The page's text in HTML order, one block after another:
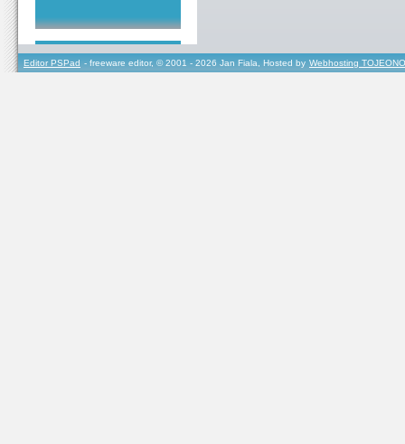
Editor PSPad - freeware editor, © 2001 - 2026 Jan Fiala, Hosted by Webhosting